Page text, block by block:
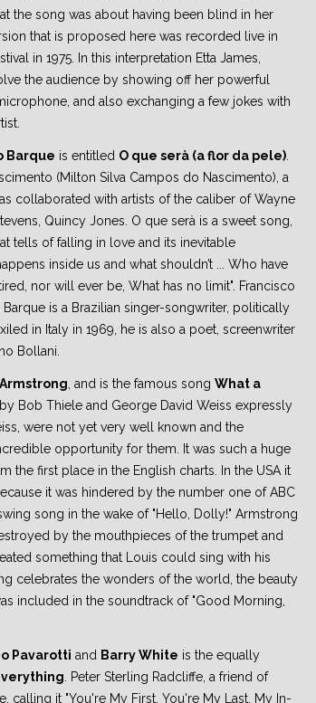
the song was about having been blind in her
that is proposed here was recorded live in
in 1975. In this interpretation Etta James,
the audience by showing off her powerful
and also exchanging a few jokes with
Barque is entitled O que serà (a flor da pele)
(Milton Silva Campos do Nascimento), a
collaborated with artists of the caliber of Wayne
Quincy Jones. O que serà is a sweet song,
tells of falling in love and its inevitable
inside us and what shouldn’t ... Who have
nor will ever be, What has no limit". Francisco
is a Brazilian singer-songwriter, politically
in Italy in 1969, he is also a poet, screenwriter
Bollani.
, and is the famous song What a
by Bob Thiele and George David Weiss expressly
were not yet very well known and the
opportunity for them. It was such a huge
the first place in the English charts. In the USA it
it was hindered by the number one of ABC
song in the wake of "Hello, Dolly!" Armstrong
by the mouthpieces of the trumpet and
something that Louis could sing with his
celebrates the wonders of the world, the beauty
included in the soundtrack of "Good Morning,
Pavarotti and Barry White is the equally
. Peter Sterling Radcliffe, a friend of
calling it "You're My First, You're My Last, My In-